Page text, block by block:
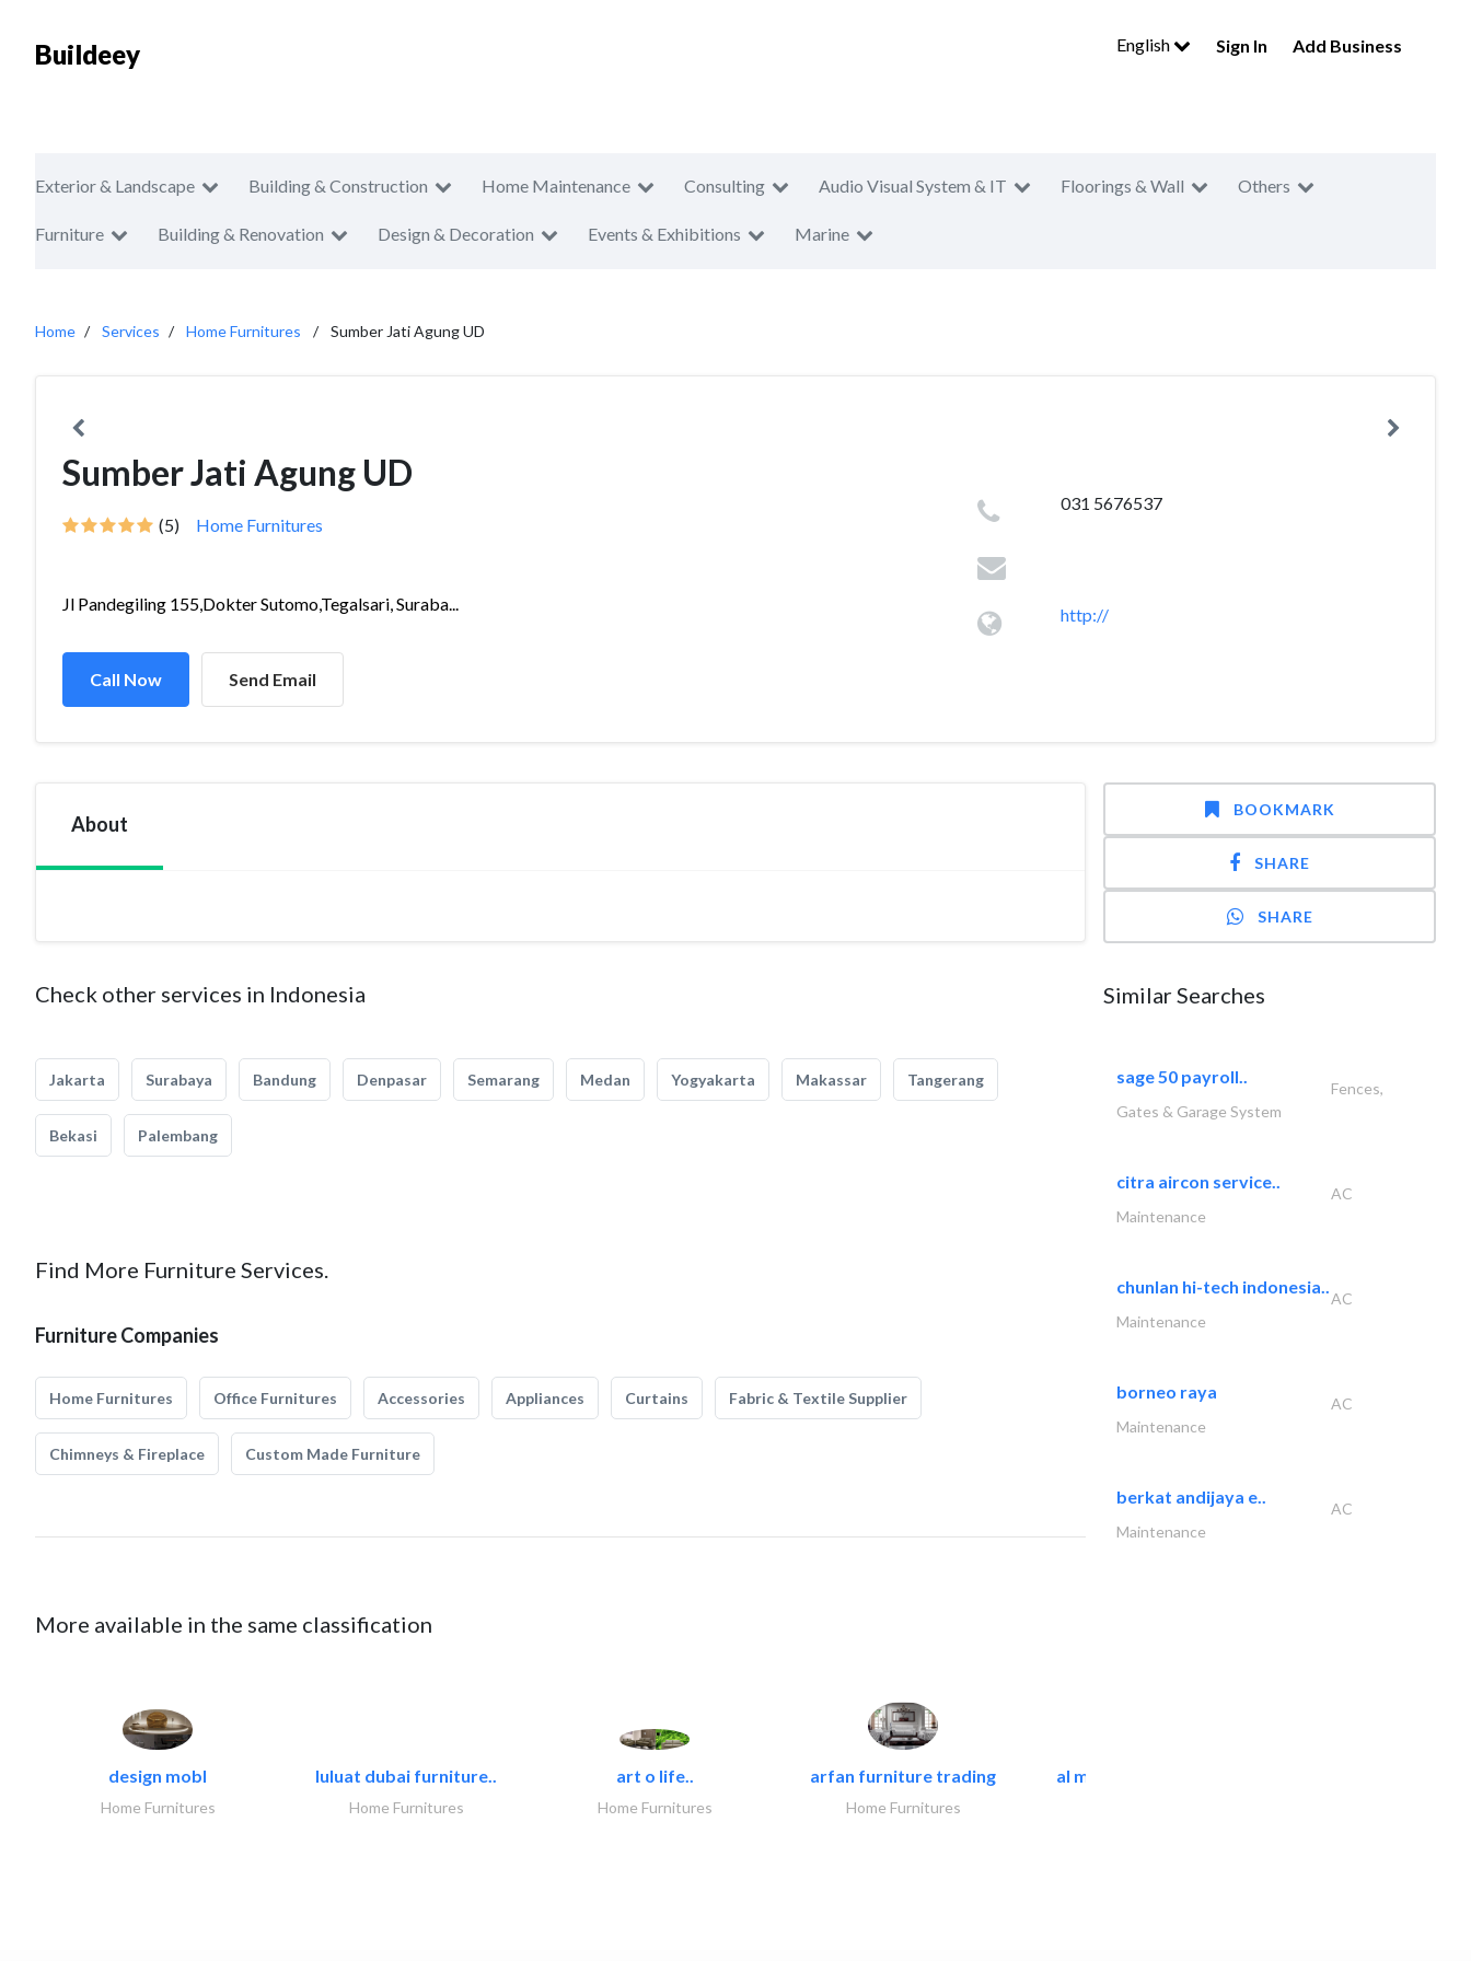
Buildeey English Sign In Add Business
Exterior & Landscape Building & Construction Home Maintenance Consulting Audio Visual System & IT Floorings & Wall Others
Furniture Building & Renovation Design & Decoration Events & Exhibitions Marine
Home Services Home Furnitures Sumber Jati Agung UD
Sumber Jati Agung UD
(5) Home Furnitures
Jl Pandegiling 155,Dokter Sutomo,Tegalsari, Suraba...
Call Now Send Email
031 5676537
http://
About
Check other services in Indonesia
Jakarta Surabaya Bandung Denpasar Semarang Medan Yogyakarta Makassar Tangerang
Bekasi Palembang
Find More Furniture Services.
Furniture Companies
Home Furnitures Office Furnitures Accessories Appliances Curtains Fabric & Textile Supplier
Chimneys & Fireplace Custom Made Furniture
More available in the same classification
design mobl
Home Furnitures
luluat dubai furniture..
Home Furnitures
art o life..
Home Furnitures
arfan furniture trading
Home Furnitures
al mashrabia furniture..
BOOKMARK
SHARE
SHARE
Similar Searches
sage 50 payroll..
Fences,
Gates & Garage System
citra aircon service..
AC
Maintenance
chunlan hi-tech indonesia..
AC
Maintenance
borneo raya
AC
Maintenance
berkat andijaya e..
AC
Maintenance